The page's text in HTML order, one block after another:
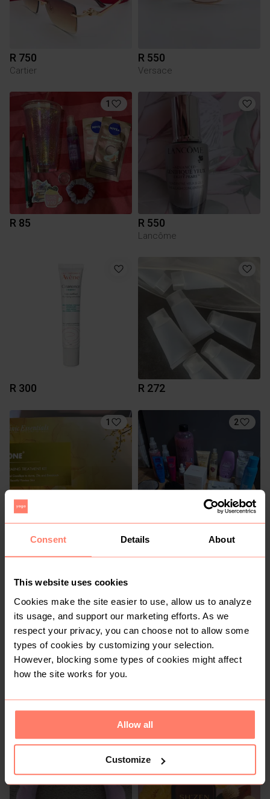
Consent Details About
This website uses cookies
Cookies make the site easier to use, allow us to analyze
its usage, and support our marketing efforts. As we
respect your privacy, you can choose not to allow some
types of cookies by customizing your selection.
However, blocking some types of cookies might affect
how the site works for you.
Allow all
Customize
R 750
Cartier
R 550
Versace
1
R 85 R 550
Lancôme
R 300 R 272
1
R 80
2
R 250
4